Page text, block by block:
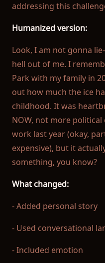
addressing this
Humanized version:
Look, I am not gonna
hell out of me. I
Park with my family in
out how much the ice
childhood. It was
NOW, not more
work last year (okay,
expensive), but it
something, you know?
What changed:
- Added personal story
- Used conversational
- Included emotion